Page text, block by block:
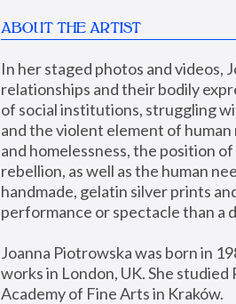
ABOUT THE ARTIST
In her staged photos and videos,
relationships and their bodily
of social institutions, struggling
and the violent element of
and homelessness, the position
rebellion, as well as the human
handmade, gelatin silver prints
performance or spectacle than a
Joanna Piotrowska was born in
works in London, UK. She
Academy of Fine Arts in Kraków.